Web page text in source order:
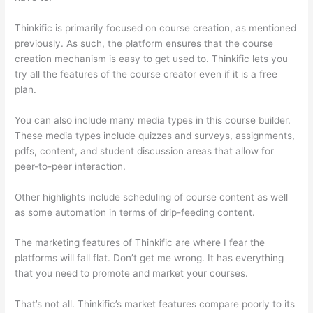
Thinkific is primarily focused on course creation, as mentioned
previously. As such, the platform ensures that the course
creation mechanism is easy to get used to. Thinkific lets you
try all the features of the course creator even if it is a free
plan.
You can also include many media types in this course builder.
These media types include quizzes and surveys, assignments,
pdfs, content, and student discussion areas that allow for
peer-to-peer interaction.
Other highlights include scheduling of course content as well
as some automation in terms of drip-feeding content.
The marketing features of Thinkific are where I fear the
platforms will fall flat. Don’t get me wrong. It has everything
that you need to promote and market your courses.
That’s not all. Thinkific’s market features compare poorly to its